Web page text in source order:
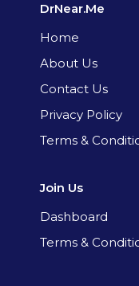
DrNear.Me
Home
About Us
Contact Us
Privacy Policy
Terms &
Join Us
Dashboard
Terms &